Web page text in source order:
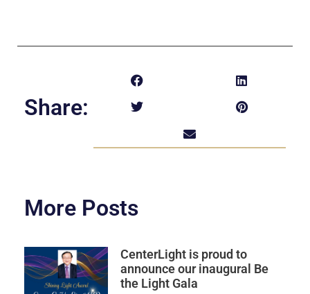
Share:
More Posts
CenterLight is proud to
announce our inaugural Be
the Light Gala